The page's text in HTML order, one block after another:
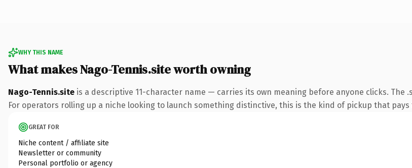
WHY THIS NAME
What makes Nago-Tennis.site worth owning
Nago-Tennis.site is a descriptive 11-character name — carries its own meaning before anyone clicks. The
For operators rolling up a niche looking to launch something distinctive, this is the kind of pickup that
GREAT FOR
Niche content / affiliate site
Newsletter or community
Personal portfolio or agency